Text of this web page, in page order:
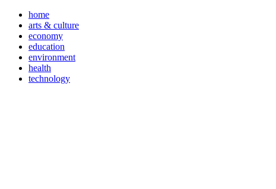
home
arts & culture
economy
education
environment
health
technology